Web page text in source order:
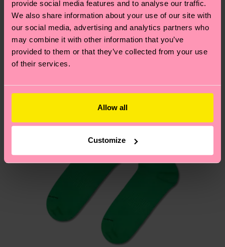
provide social media features and to analyse our traffic.
We also share information about your use of our site with
our social media, advertising and analytics partners who
may combine it with other information that you’ve
provided to them or that they’ve collected from your use
of their services.
Allow all
Customize
services.
Having questions about returns? Visit ourReturn
pageto find answers to the most frequently
asked questions.
We think you'll likeSimilar patterns